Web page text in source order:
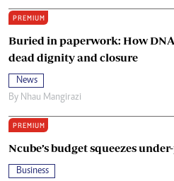
PREMIUM
Buried in paperwork: How
dead dignity and closure
News
By Nhau Mangirazi
PREMIUM
Ncube’s budget squeezes
Business